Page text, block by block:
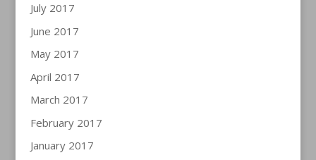
July 2017
June 2017
May 2017
April 2017
March 2017
February 2017
January 2017